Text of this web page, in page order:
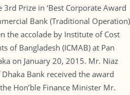
Prize in ‘Best Corporate Award
Bank (Traditional Operation)
the accolade by Institute of Cost
of Bangladesh (ICMAB) at Pan
on January 20, 2015. Mr. Niaz
Bank received the award
Hon’ble Finance Minister Mr.